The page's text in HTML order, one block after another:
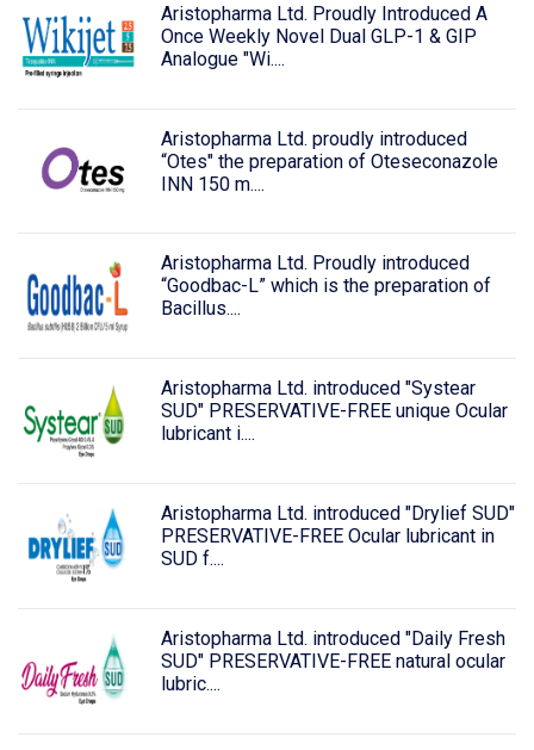
Aristopharma Ltd. Proudly Introduced A
Once Weekly Novel Dual GLP-1 & GIP
Analogue "Wi....
Aristopharma Ltd. proudly introduced
“Otes" the preparation of Oteseconazole
INN 150 m....
Aristopharma Ltd. Proudly introduced
“Goodbac-L” which is the preparation of
Bacillus....
Aristopharma Ltd. introduced "Systear
SUD" PRESERVATIVE-FREE unique Ocular
lubricant i....
Aristopharma Ltd. introduced "Drylief SUD"
PRESERVATIVE-FREE Ocular lubricant in
SUD f....
Aristopharma Ltd. introduced "Daily Fresh
SUD" PRESERVATIVE-FREE natural ocular
lubric....